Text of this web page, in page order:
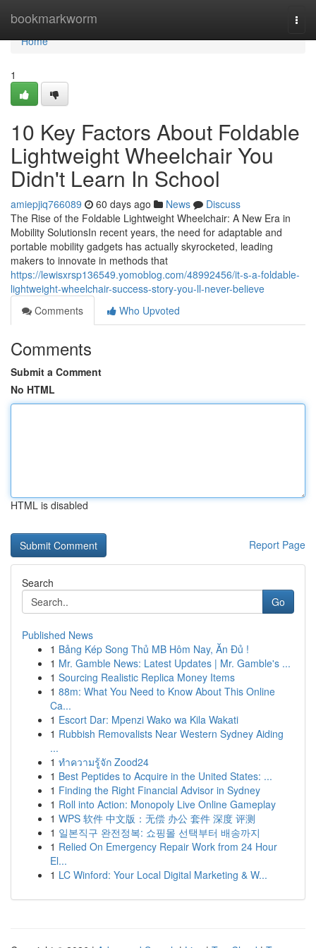
bookmarkworm
Home
Home
1
10 Key Factors About Foldable
Lightweight Wheelchair You
Didn't Learn In School
amiepjiq766089 60 days ago News
Discuss
The Rise of the Foldable Lightweight Wheelchair: A New Era in
Mobility SolutionsIn recent years, the need for adaptable and
portable mobility gadgets has actually skyrocketed, leading
makers to innovate in methods that
https://lewisxrsp136549.yomoblog.com/48992456/it-s-a-foldable-
lightweight-wheelchair-success-story-you-ll-never-believe
Comments
Who Upvoted
Comments
Submit a Comment
No HTML
HTML is disabled
Report Page
Search
Go
Published News
1 Bảng Kép Song Thủ MB Hôm Nay, Ăn Đủ !
1 Mr. Gamble News: Latest Updates | Mr. Gamble's ...
1 Sourcing Realistic Replica Money Items
1 88m: What You Need to Know About This Online
Ca...
1 Escort Dar: Mpenzi Wako wa Kila Wakati
1 Rubbish Removalists Near Western Sydney Aiding
...
1 ทำความรู้จัก Zood24
1 Best Peptides to Acquire in the United States: ...
1 Finding the Right Financial Advisor in Sydney
1 Roll into Action: Monopoly Live Online Gameplay
1 WPS 软件 中文版：无偿 办公 套件 深度 评测
1 일본직구 완전정복: 쇼핑몰 선택부터 배송까지
1 Relied On Emergency Repair Work from 24 Hour
El...
1 LC Winford: Your Local Digital Marketing & W...